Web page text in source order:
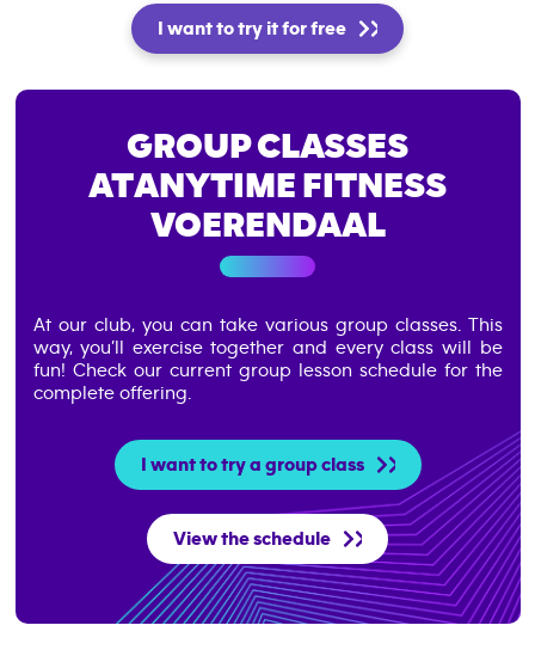
I want to try it for free
GROUP CLASSES
ATANYTIME FITNESS
VOERENDAAL
At our club, you can take various group classes. This
way, you’ll exercise together and every class will be
fun! Check our current group lesson schedule for the
complete offering.
I want to try a group class
View the schedule